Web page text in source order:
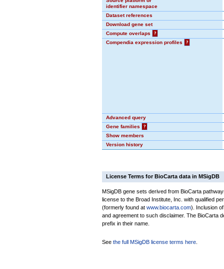
identifier namespace
Dataset references
Download gene set
Compute overlaps
?
Compendia expression profiles
?
Advanced query
Gene families
?
Show members
Version history
License Terms for BioCarta data in MSigDB
MSigDB gene sets derived from BioCarta
license to the Broad Institute, Inc. with qualified
(formerly found at www.biocarta.com). Inclusion
and agreement to such disclaimer. The BioCarta
prefix in their name.
See the full MSigDB license terms here